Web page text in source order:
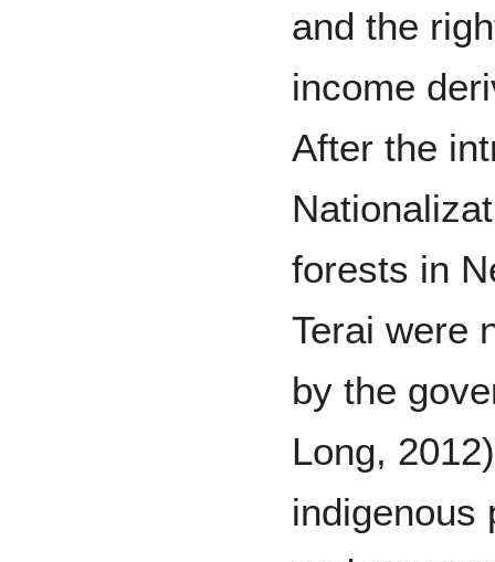
and the
income
After the
forests in
Terai were
by the
Long,
indigenous